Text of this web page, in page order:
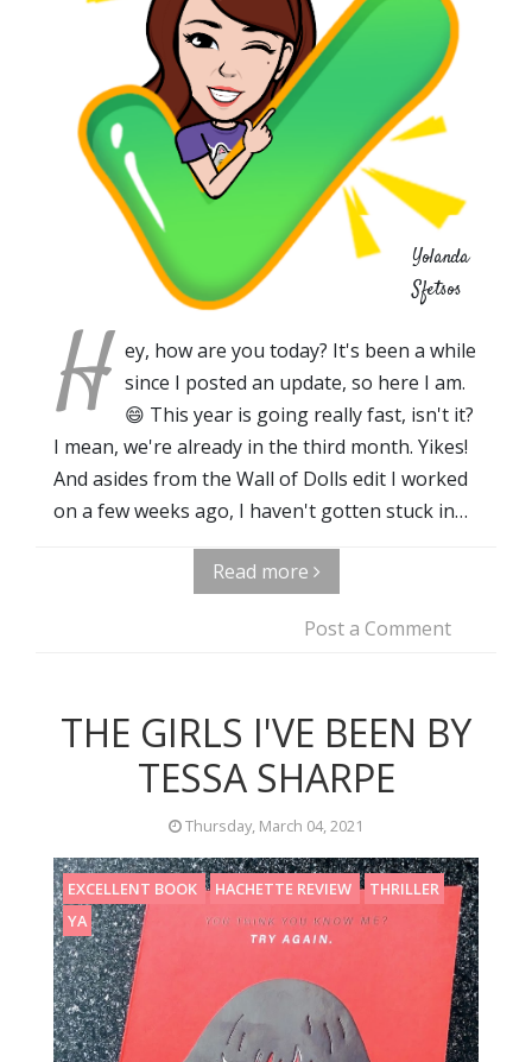
Yolanda
Sfetsos
H ey, how are you today? It's been a while
since I posted an update, so here I am.
😄 This year is going really fast, isn't it?
I mean, we're already in the third month. Yikes!
And asides from the Wall of Dolls edit I worked
on a few weeks ago, I haven't gotten stuck in…
Read more
Post a Comment
THE GIRLS I'VE BEEN BY
TESSA SHARPE
Thursday, March 04, 2021
EXCELLENT BOOK HACHETTE REVIEW
THRILLER
YA